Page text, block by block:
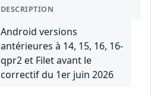
DESCRIPTION
Android versions
antérieures à 14, 15, 16, 16-
qpr2 et Filet avant le
correctif du 1er juin 2026